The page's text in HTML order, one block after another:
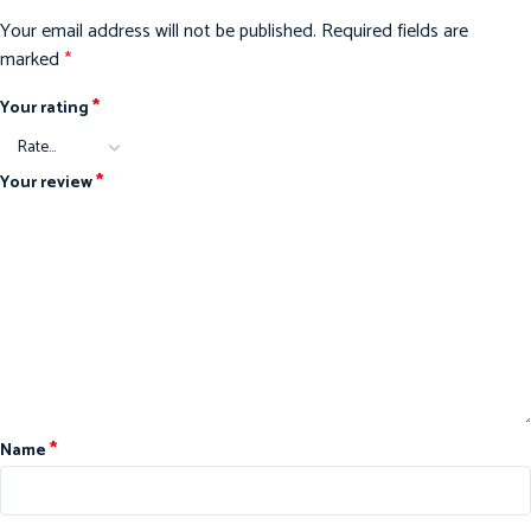
Your email address will not be published. Required fields are
marked*
Your rating*
Your review*
Name*